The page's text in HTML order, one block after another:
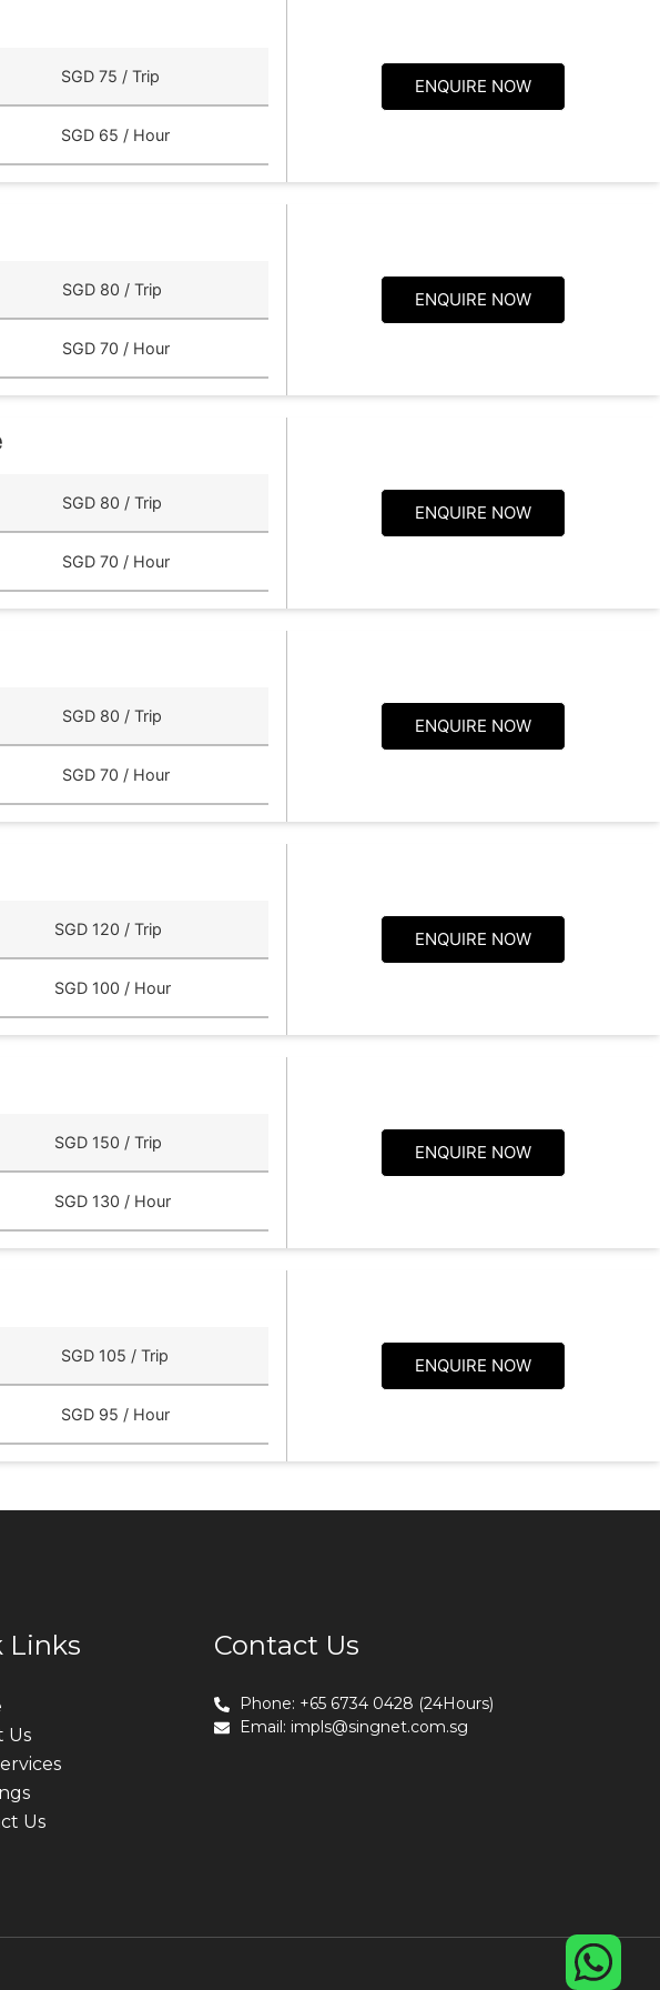
SGD 75 / Trip
SGD 65 / Hour
ENQUIRE NOW
SGD 80 / Trip
SGD 70 / Hour
ENQUIRE NOW
SGD 80 / Trip
SGD 70 / Hour
ENQUIRE NOW
SGD 80 / Trip
SGD 70 / Hour
ENQUIRE NOW
SGD 120 / Trip
SGD 100 / Hour
ENQUIRE NOW
SGD 150 / Trip
SGD 130 / Hour
ENQUIRE NOW
SGD 105 / Trip
SGD 95 / Hour
ENQUIRE NOW
Links
Us
Us
Contact Us
Phone: +65 6734 0428 (24Hours)
Email: impls@singnet.com.sg